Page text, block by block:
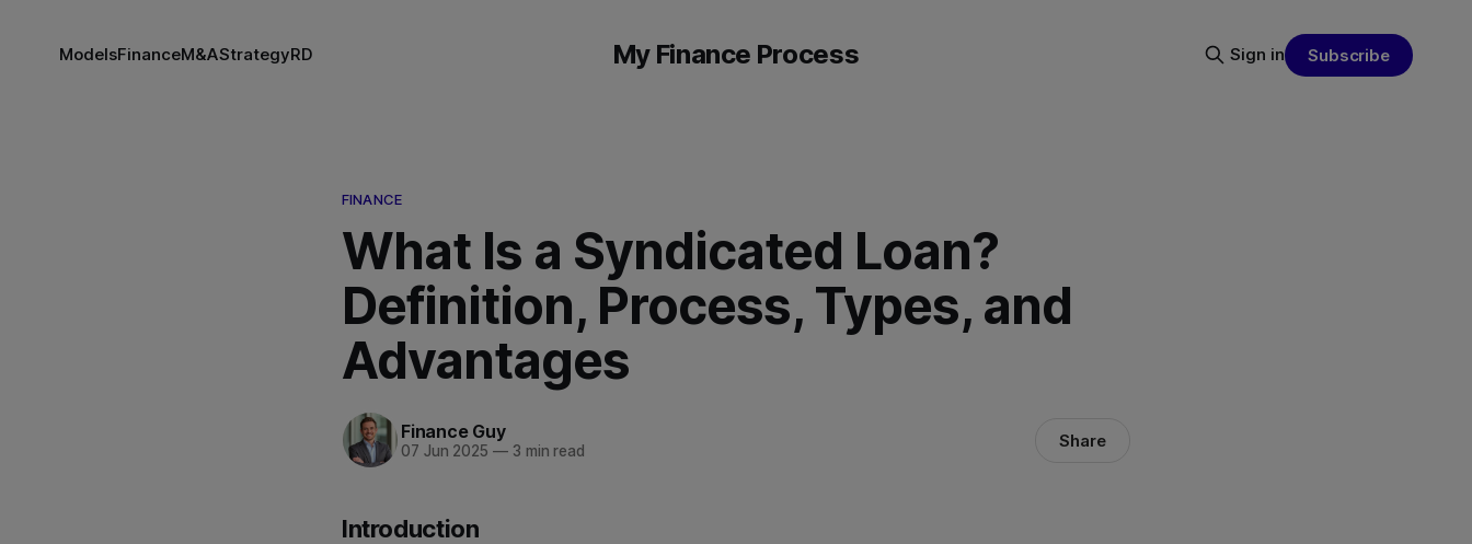
My Finance Process
ModelsFinanceM&AStrategyRD Sign in Subscribe
FINANCE
What Is a Syndicated Loan?
Definition, Process, Types, and
Advantages
Finance Guy
07 Jun 2025 —3 min read Share
Introduction